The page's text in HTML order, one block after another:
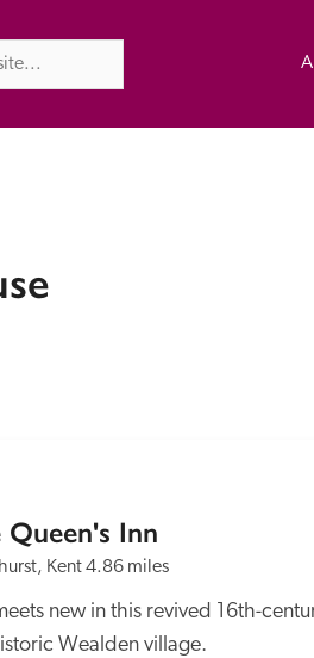
Queen's Inn
Kent 4.86 miles
new in this revived 16th-
Wealden village.